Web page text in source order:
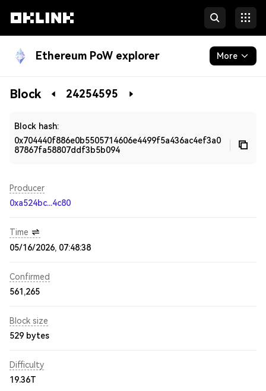
Ethereum PoW explorer More
Blockchain
Block 24254595
Block hash:
0x704440f886e0b5505714606e4499f5a436ac4ef3a0
87867fa58807ddf3b5b094
Producer
0xa524bc...4c80
Time
05/16/2026, 07:48:38
Confirmed
561,265
Block size
529 bytes
Difficulty
19.36T